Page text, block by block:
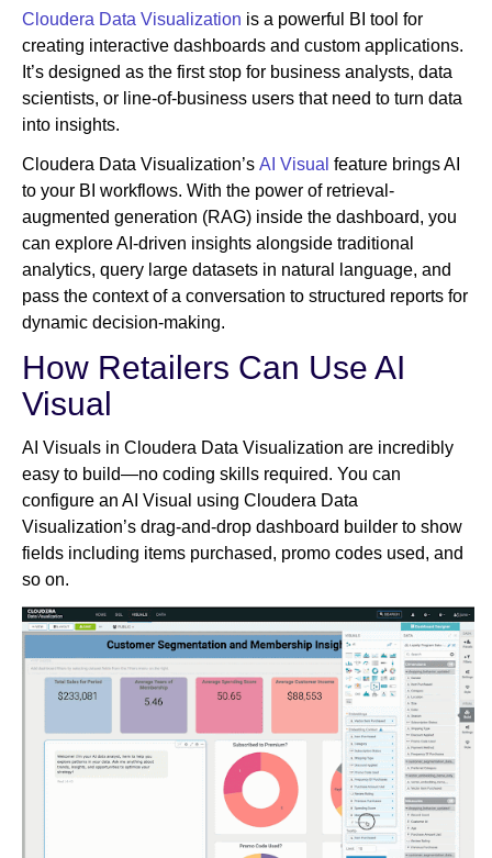
Cloudera Data Visualization is a powerful BI tool for
creating interactive dashboards and custom applications.
It’s designed as the first stop for business analysts, data
scientists, or line-of-business users that need to turn data
into insights.
Cloudera Data Visualization’s AI Visual feature brings AI
to your BI workflows. With the power of retrieval-
augmented generation (RAG) inside the dashboard, you
can explore AI-driven insights alongside traditional
analytics, query large datasets in natural language, and
pass the context of a conversation to structured reports for
dynamic decision-making.
How Retailers Can Use AI
Visual
AI Visuals in Cloudera Data Visualization are incredibly
easy to build—no coding skills required. You can
configure an AI Visual using Cloudera Data
Visualization’s drag-and-drop dashboard builder to show
fields including items purchased, promo codes used, and
so on.